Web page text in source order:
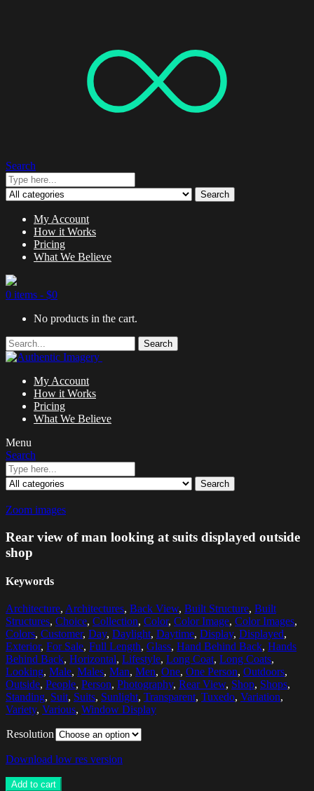
Search
Search
My Account
How it Works
Pricing
What We Believe
0 items - $0
No products in the cart.
Search
My Account
How it Works
Pricing
What We Believe
Menu
Search
Search
Zoom images
Rear view of man looking at suits displayed outside
shop
Keywords
Architecture, Architectures, Back View, Built Structure, Built
Structures, Choice, Collection, Color, Color Image, Color Images,
Colors, Customer, Day, Daylight, Daytime, Display, Displayed,
Exterior, For Sale, Full Length, Glass, Hand Behind Back, Hands
Behind Back, Horizontal, Lifestyle, Long Coat, Long Coats,
Looking, Male, Males, Man, Men, One, One Person, Outdoors,
Outside, People, Person, Photography, Rear View, Shop, Shops,
Standing, Suit, Suits, Sunlight, Transparent, Tuxedo, Variation,
Variety, Various, Window Display
Resolution
Download low res version
Add to cart